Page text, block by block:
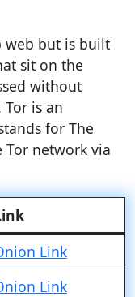
web but is built
sit on the
without
is an
for The
network via
Link
Link